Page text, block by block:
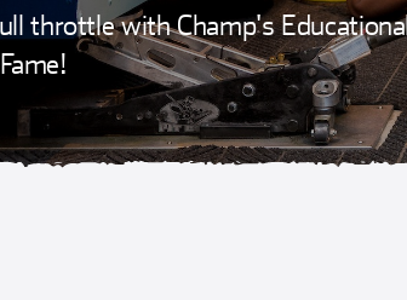
throttle with Champ's